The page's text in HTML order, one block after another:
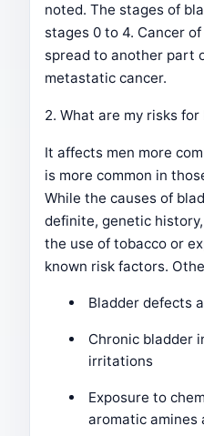
noted. The stages of
stages 0 to 4. Cancer
spread to another part
metastatic cancer.
2. What are my risks
It affects men more
is more common in
While the causes of
definite, genetic
the use of tobacco or
known risk factors.
Bladder defects
Chronic bladder
irritations
Exposure to
aromatic amines